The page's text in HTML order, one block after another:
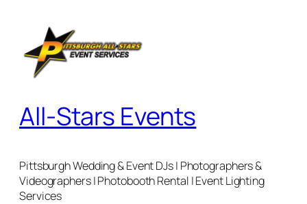
content
All-Stars Events
Pittsburgh Wedding & Event DJs | Photographers &
Videographers | Photobooth Rental | Event Lighting
Services